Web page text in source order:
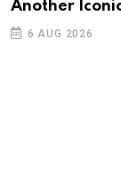
Another
6 AUG 2026